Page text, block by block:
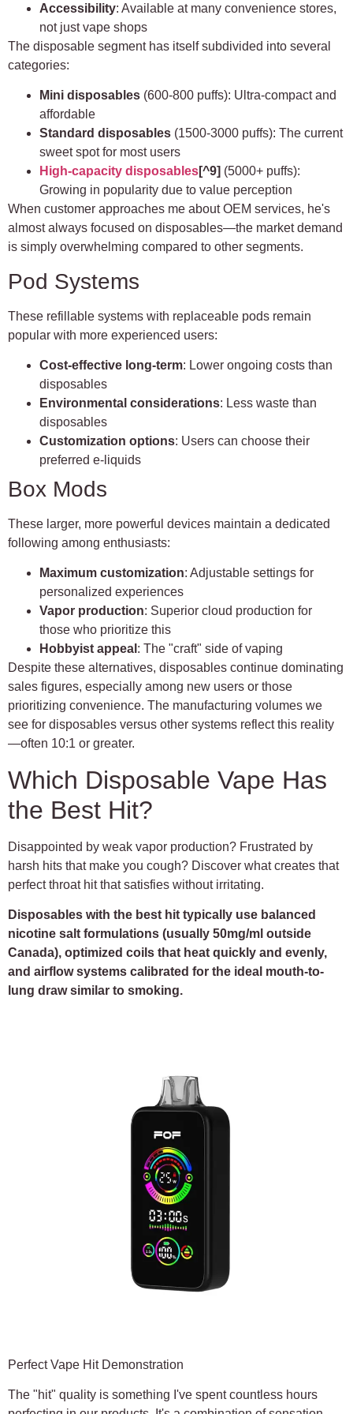
Accessibility: Available at many convenience stores,
not just vape shops
The disposable segment has itself subdivided into several
categories:
Mini disposables (600-800 puffs): Ultra-compact and
affordable
Standard disposables (1500-3000 puffs): The current
sweet spot for most users
High-capacity disposables[^9] (5000+ puffs):
Growing in popularity due to value perception
When customer approaches me about OEM services, he's
almost always focused on disposables—the market demand
is simply overwhelming compared to other segments.
Pod Systems
These refillable systems with replaceable pods remain
popular with more experienced users:
Cost-effective long-term: Lower ongoing costs than
disposables
Environmental considerations: Less waste than
disposables
Customization options: Users can choose their
preferred e-liquids
Box Mods
These larger, more powerful devices maintain a dedicated
following among enthusiasts:
Maximum customization: Adjustable settings for
personalized experiences
Vapor production: Superior cloud production for
those who prioritize this
Hobbyist appeal : The "craft" side of vaping
Despite these alternatives, disposables continue dominating
sales figures, especially among new users or those
prioritizing convenience. The manufacturing volumes we
see for disposables versus other systems reflect this reality
—often 10:1 or greater.
Which Disposable Vape Has
the Best Hit?
Disappointed by weak vapor production? Frustrated by
harsh hits that make you cough? Discover what creates that
perfect throat hit that satisfies without irritating.
Disposables with the best hit typically use balanced
nicotine salt formulations (usually 50mg/ml outside
Canada), optimized coils that heat quickly and evenly,
and airflow systems calibrated for the ideal mouth-to-
lung draw similar to smoking.
Perfect Vape Hit Demonstration
The "hit" quality is something I've spent countless hours